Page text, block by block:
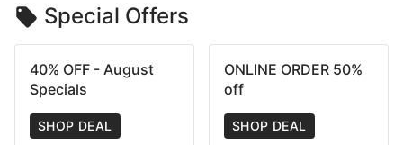
Special Offers
40% OFF - August
Specials
SHOP DEAL
ONLINE ORDER 50%
off
SHOP DEAL